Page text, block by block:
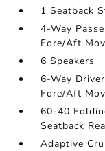
1 Seatback
4-Way
Fore/Aft
6 Speakers
6-Way
Fore/Aft
60-40
Seatback
Adaptive